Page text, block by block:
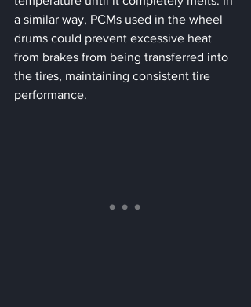
a similar way, PCMs used in the wheel
drums could prevent excessive heat
from brakes from being transferred into
the tires, maintaining consistent tire
performance.